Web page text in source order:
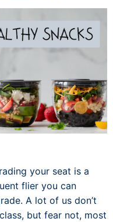
your seat is a
flier you can
A lot of us don’t
but fear not, most